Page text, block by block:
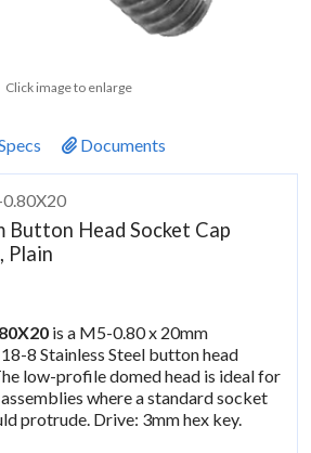
Click image to enlarge
Documents
Button Head Socket Cap
Plain
is a M5-0.80 x 20mm
8 Stainless Steel button head
low-profile domed head is ideal for
where a standard socket
protrude. Drive: 3mm hex key.